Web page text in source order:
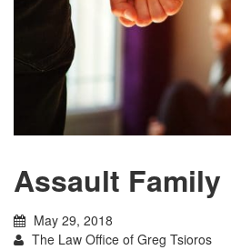
Assault Family
May 29, 2018
The Law Office of Greg Tsioros